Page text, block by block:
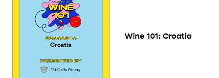
Wine 101: Croatia